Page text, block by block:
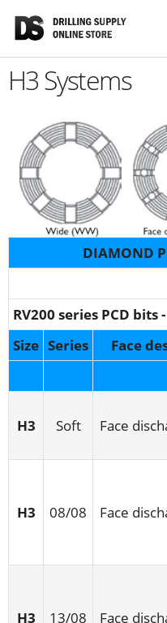
H3 Systems
DIAMOND
RV200 series PCD bits
Size Series Face
H3 Soft Face
H3 08/08 Face
H3 13/08 Face